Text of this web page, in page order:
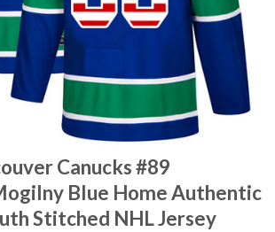
Canucks #89
Blue Home Authentic
Stitched NHL Jersey